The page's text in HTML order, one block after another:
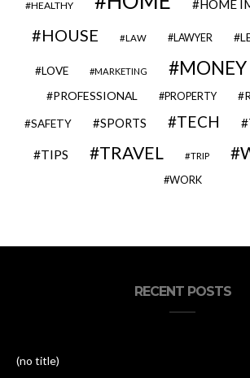
HEALTHY HOME
HOUSE LAW LAWYER
LOVE MARKETING MONEY
PROFESSIONAL PROPERTY
SAFETY SPORTS TECH
TIPS TRAVEL TRIP
WORK
RECENT POSTS
(no title)